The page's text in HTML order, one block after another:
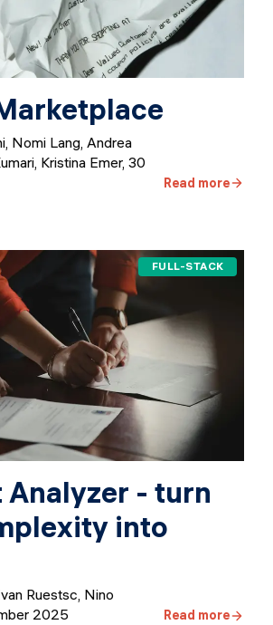
Nomi Lang, Andrea
Kristina Emer, 30
Read more
FULL-STACK
- turn
into
Ruestsc, Nino
2025 Read more